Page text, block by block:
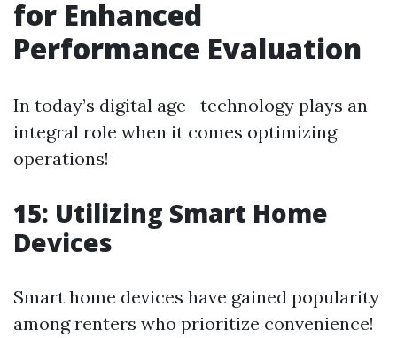
for Enhanced
Performance Evaluation
In today’s digital age—technology plays an
integral role when it comes optimizing
operations!
15: Utilizing Smart Home
Devices
Smart home devices have gained popularity
among renters who prioritize convenience!